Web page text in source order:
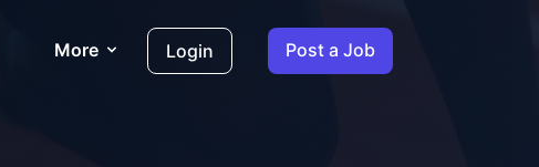
More Login Post a Job